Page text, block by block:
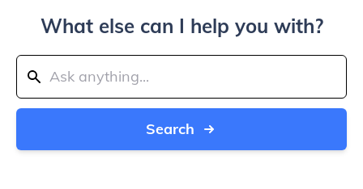
What else can I help you with?
Search